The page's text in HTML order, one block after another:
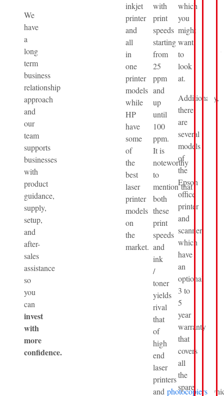
We
have
a
long
term
business
relationship
approach
and
our
team
supports
businesses
with
product
guidance,
supply,
setup,
and
after-
sales
assistance
so
you
can
invest
with
more
confidence.
inkjet
printer
and
all
in
one
printer
models
while
HP
have
some
of
the
best
laser
printer
models
on
the
market.
with
print
speeds
starting
from
25
ppm
and
up
until
100
ppm.
It is
noteworthy
to
mention that
both
these
print
speeds
and
ink
/
toner
yields
rival
that
of
high
end
laser
printers
andphotocopiers
which
you
might
want
to
look
at.
Additionally,
there
are
several
models
of
the
Epson
office
printer
and
scanner
which
have
an
optional
3 to
5
year
warranty
that
covers
all
the
spare